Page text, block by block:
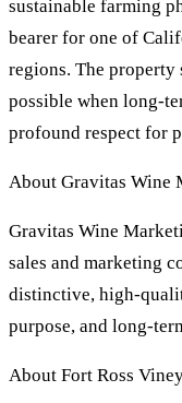
sustainable farming
bearer for one of
regions. The property
possible when long-
profound respect for
About Gravitas Wine
Gravitas Wine
sales and marketing
distinctive, high-
purpose, and long-
About Fort Ross